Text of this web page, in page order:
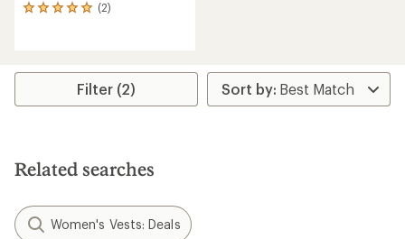
(2)
2
average
stars
Filter (2)
Related searches
Women's Vests: Deals